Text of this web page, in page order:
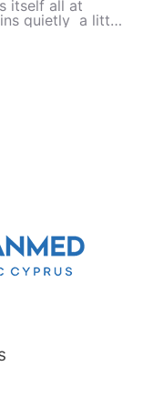
aesthetic
timers often